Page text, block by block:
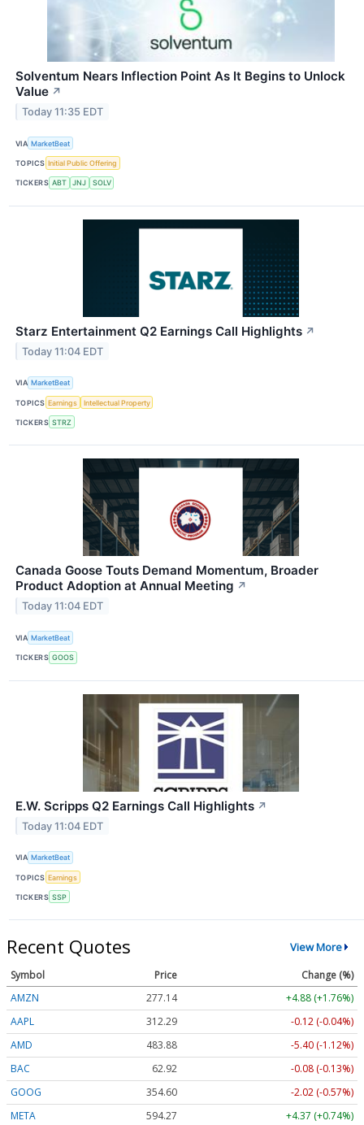
Solventum Nears Inflection Point As It Begins to Unlock
Value ↗
Today 11:35 EDT
VIA MarketBeat
TOPICS Initial Public Offering
TICKERS ABT JNJ SOLV
Starz Entertainment Q2 Earnings Call Highlights ↗
Today 11:04 EDT
VIA MarketBeat
TOPICS Earnings Intellectual Property
TICKERS STRZ
Canada Goose Touts Demand Momentum, Broader
Product Adoption at Annual Meeting ↗
Today 11:04 EDT
VIA MarketBeat
TICKERS GOOS
E.W. Scripps Q2 Earnings Call Highlights ↗
Today 11:04 EDT
VIA MarketBeat
TOPICS Earnings
TICKERS SSP
Recent Quotes View More
Symbol Price
Change (%)
AMZN
277.14
+4.88 (+1.76%)
AAPL
312.29
-0.12 (-0.04%)
AMD
483.88
-5.40 (-1.12%)
BAC
62.92
-0.08 (-0.13%)
GOOG
354.60
-2.02 (-0.57%)
META
594.27
+4.37 (+0.74%)